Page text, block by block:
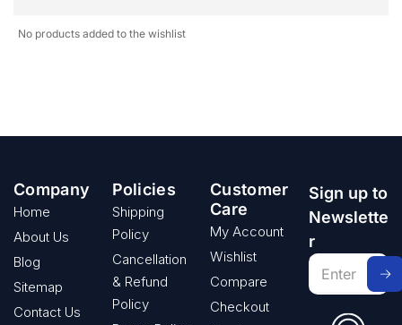
No products added to the wishlist
Company
Home
About Us
Blog
Sitemap
Contact Us
Policies
Shipping
Policy
Cancellation
& Refund
Policy
Customer
Care
My Account
Wishlist
Compare
Checkout
Sign up to
Newslette
r